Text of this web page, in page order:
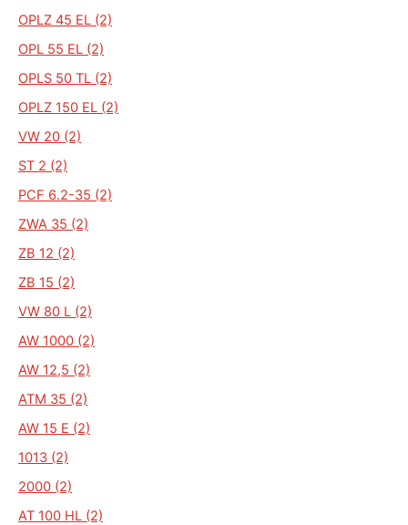
OPLZ 45 EL (2)
OPL 55 EL (2)
OPLS 50 TL (2)
OPLZ 150 EL (2)
VW 20 (2)
ST 2 (2)
PCF 6.2-35 (2)
ZWA 35 (2)
ZB 12 (2)
ZB 15 (2)
VW 80 L (2)
AW 1000 (2)
AW 12,5 (2)
ATM 35 (2)
AW 15 E (2)
1013 (2)
2000 (2)
AT 100 HL (2)